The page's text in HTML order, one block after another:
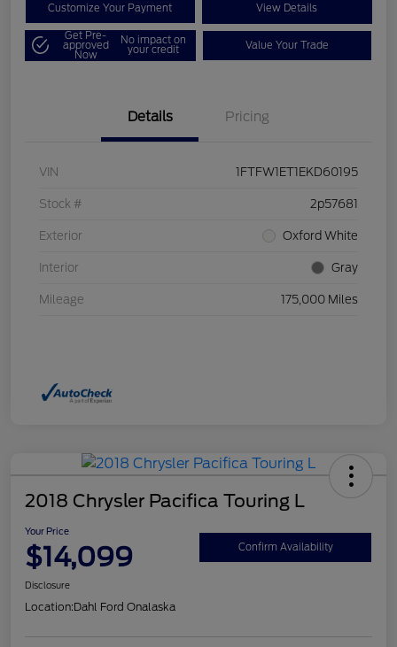
Customize Your Payment View Details
Get Pre-
approved
Now
No impact on
your credit Value Your Trade
Details Pricing
VIN 1FTFW1ET1EKD60195
Stock # 2p57681
Exterior Oxford White
Interior Gray
Mileage 175,000 Miles
2018 Chrysler Pacifica Touring L
Your Price
$14,099 Confirm Availability
Disclosure
Location:Dahl Ford Onalaska